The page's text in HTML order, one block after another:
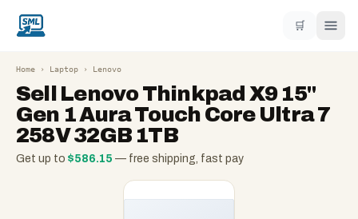
🛒
Home › Laptop › Lenovo
Sell Lenovo Thinkpad X9 15"
Gen 1 Aura Touch Core Ultra 7
258V 32GB 1TB
Get up to $586.15 — free shipping, fast pay